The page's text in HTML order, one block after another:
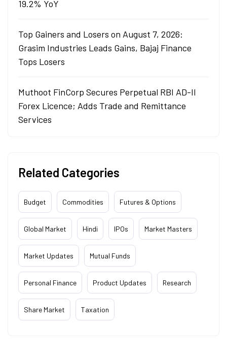
19.2% YoY
Top Gainers and Losers on August 7, 2026:
Grasim Industries Leads Gains, Bajaj Finance
Tops Losers
Muthoot FinCorp Secures Perpetual RBI AD-II
Forex Licence; Adds Trade and Remittance
Services
Related Categories
Budget Commodities Futures & Options
Global Market Hindi IPOs Market Masters
Market Updates Mutual Funds
Personal Finance Product Updates Research
Share Market Taxation